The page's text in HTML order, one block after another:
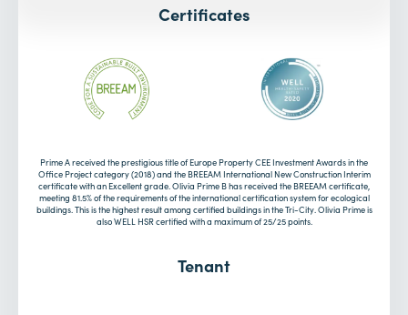
Certificates
Prime A received the prestigious title of Europe Property CEE Investment Awards in the
Office Project category (2018) and the BREEAM International New Construction Interim
certificate with an Excellent grade. Olivia Prime B has received the BREEAM certificate,
meeting 81.5% of the requirements of the international certification system for ecological
buildings. This is the highest result among certified buildings in the Tri-City. Olivia Prime is
also WELL HSR certified with a maximum of 25/25 points.
Tenant